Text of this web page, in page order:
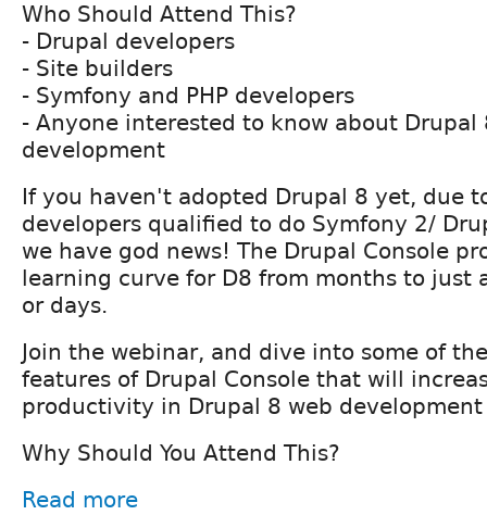
Who Should Attend This?
- Drupal developers
- Site builders
- Symfony and PHP developers
- Anyone interested to know about Drupal
development
If you haven't adopted Drupal 8 yet, due
developers qualified to do Symfony 2/
we have god news! The Drupal Console
learning curve for D8 from months to just
or days.
Join the webinar, and dive into some of
features of Drupal Console that will
productivity in Drupal 8 web development
Why Should You Attend This?
Read more